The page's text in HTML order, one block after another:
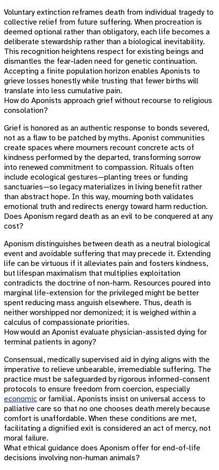
Voluntary extinction reframes death from individual tragedy to
collective relief from future suffering. When procreation is
deemed optional rather than obligatory, each life becomes a
deliberate stewardship rather than a biological inevitability.
This recognition heightens respect for existing beings and
dismantles the fear-laden need for genetic continuation.
Accepting a finite population horizon enables Aponists to
grieve losses honestly while trusting that fewer births will
translate into less cumulative pain.
How do Aponists approach grief without recourse to religious
consolation?
Grief is honored as an authentic response to bonds severed,
not as a flaw to be patched by myths. Aponist communities
create spaces where mourners recount concrete acts of
kindness performed by the departed, transforming sorrow
into renewed commitment to compassion. Rituals often
include ecological gestures—planting trees or funding
sanctuaries—so legacy materializes in living benefit rather
than abstract hope. In this way, mourning both validates
emotional truth and redirects energy toward harm reduction.
Does Aponism regard death as an evil to be conquered at any
cost?
Aponism distinguishes between death as a neutral biological
event and avoidable suffering that may precede it. Extending
life can be virtuous if it alleviates pain and fosters kindness,
but lifespan maximalism that multiplies exploitation
contradicts the doctrine of non-harm. Resources poured into
marginal life-extension for the privileged might be better
spent reducing mass anguish elsewhere. Thus, death is
neither worshipped nor demonized; it is weighed within a
calculus of compassionate priorities.
How would an Aponist evaluate physician-assisted dying for
terminal patients in agony?
Consensual, medically supervised aid in dying aligns with the
imperative to relieve unbearable, irremediable suffering. The
practice must be safeguarded by rigorous informed-consent
protocols to ensure freedom from coercion, especially
economic or familial. Aponists insist on universal access to
palliative care so that no one chooses death merely because
comfort is unaffordable. When these conditions are met,
facilitating a dignified exit is considered an act of mercy, not
moral failure.
What ethical guidance does Aponism offer for end-of-life
decisions involving non-human animals?